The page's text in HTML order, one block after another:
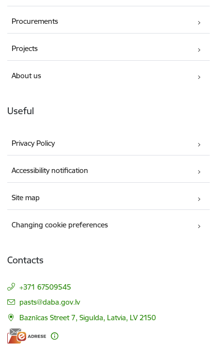
Procurements
Projects
About us
Useful
Privacy Policy
Accessibility notification
Site map
Changing cookie preferences
Contacts
+371 67509545
E-mail:
pasts@daba.gov.lv
Baznīcas Street 7, Sigulda, Latvia, LV 2150